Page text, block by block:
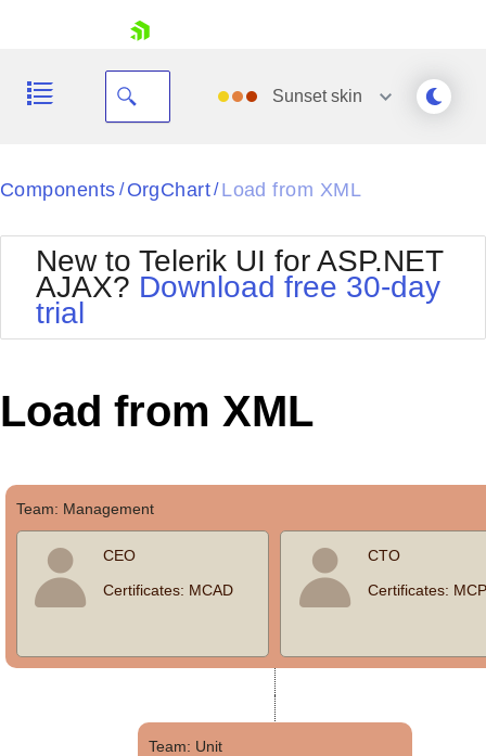
Your Account
Request Trial
Sunsetskin
Black
BlackMetroTouch
Bootstrap
Default
MetroTouch
Office2007
Office2010Black
Office2010Silver
Outlook
Vista
WebBlue
Windows7
Components / OrgChart/ Load from XML
New to Telerik UI for ASP.NET
AJAX? Download free 30-day
trial
Load from XML
Team: Management
CEO
Certificates: MCAD
CTO
Certificates: MCP
Team: Unit